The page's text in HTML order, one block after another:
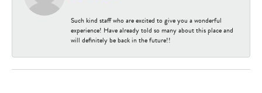
Such kind staff who are excited to give you a wonderful
experience! Have already told so many about this place and
will definitely be back in the future!!